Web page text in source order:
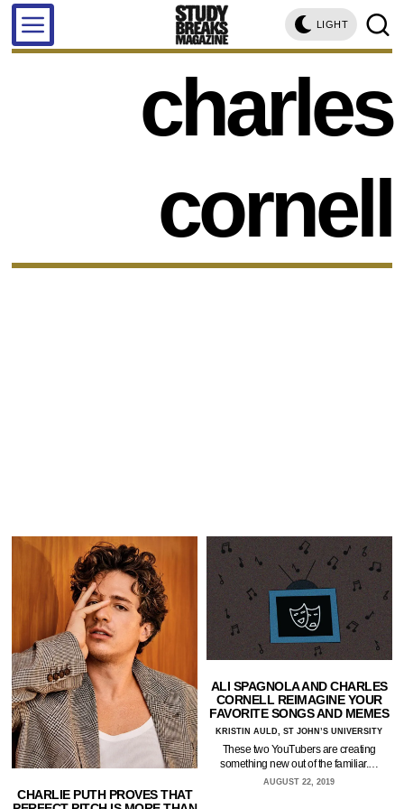
LIGHT
charles
cornell
CHARLIE PUTH PROVES THAT
ALI SPAGNOLA AND CHARLES
CORNELL REIMAGINE YOUR
FAVORITE SONGS AND MEMES
KRISTIN AULD, ST JOHN’S UNIVERSITY
These two YouTubers are creating
something new out of the familiar.…
AUGUST 22, 2019